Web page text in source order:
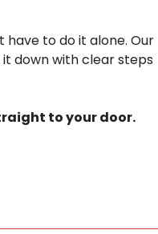
have to do it alone. Our
it down with clear steps
to your door.